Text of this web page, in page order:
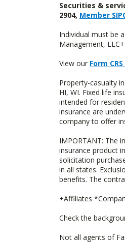
Securities &
2904, Member
Individual must be
Management,
View our Form
Property-casualty
HI, WI. Fixed life
intended for
insurance are
company to offer
IMPORTANT: The
insurance product
solicitation
in all states.
benefits. The
+Affiliates
Check the
Not all agents of